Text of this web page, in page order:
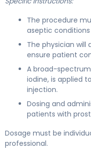
The procedure
aseptic
The physician
ensure patient
A broad-
iodine, is applied
injection.
Dosing and
patients with
Dosage must be
professional.